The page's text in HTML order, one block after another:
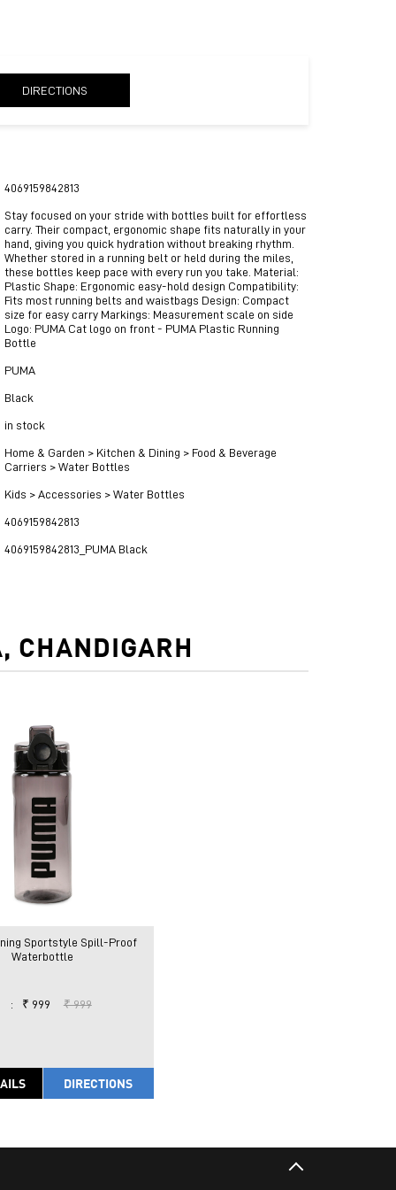
DIRECTIONS
4069159842813
Stay focused on your stride with bottles built for effortless
carry. Their compact, ergonomic shape fits naturally in your
hand, giving you quick hydration without breaking rhythm.
Whether stored in a running belt or held during the miles,
these bottles keep pace with every run you take. Material:
Plastic Shape: Ergonomic easy-hold design Compatibility:
Fits most running belts and waistbags Design: Compact
size for easy carry Markings: Measurement scale on side
Logo: PUMA Cat logo on front - PUMA Plastic Running
Bottle
PUMA
Black
in stock
Home & Garden > Kitchen & Dining > Food & Beverage
Carriers > Water Bottles
Kids > Accessories > Water Bottles
4069159842813
4069159842813_PUMA Black
CHANDIGARH
Sportstyle Spill-Proof
Waterbottle
: ₹ 999 ₹ 999
DIRECTIONS